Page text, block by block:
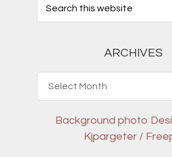
ARCHIVES
Background photo
Kjpargeter /